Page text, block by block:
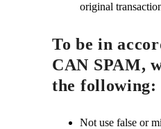
original
To be in
CAN SPAM,
the following:
Not use false or